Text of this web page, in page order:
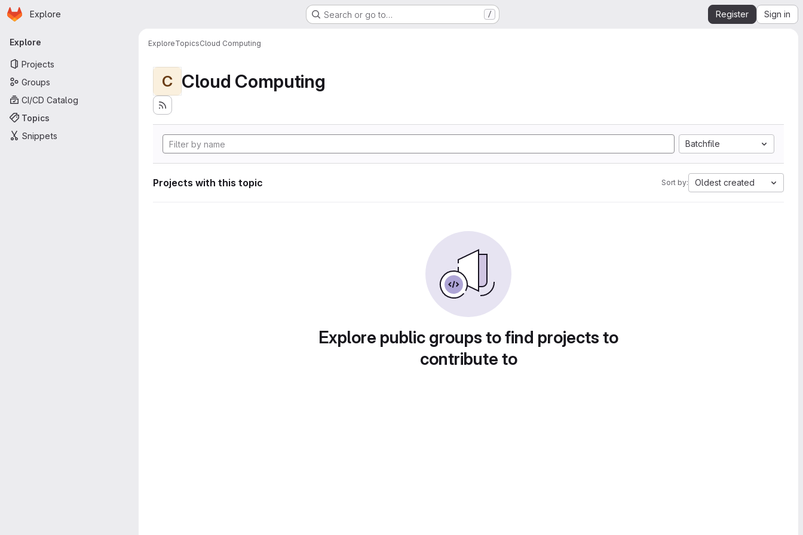
Skip to main content
Homepage
Explore Search or go to… / Register Sign in
Primary navigation
Explore
Projects
Groups
CI/CD Catalog
Topics
Snippets
ExploreTopicsCloud Computing
C Cloud Computing
Batchfile
Projects with this topic Sort by: Oldest created
Explore public groups to find projects to
contribute to